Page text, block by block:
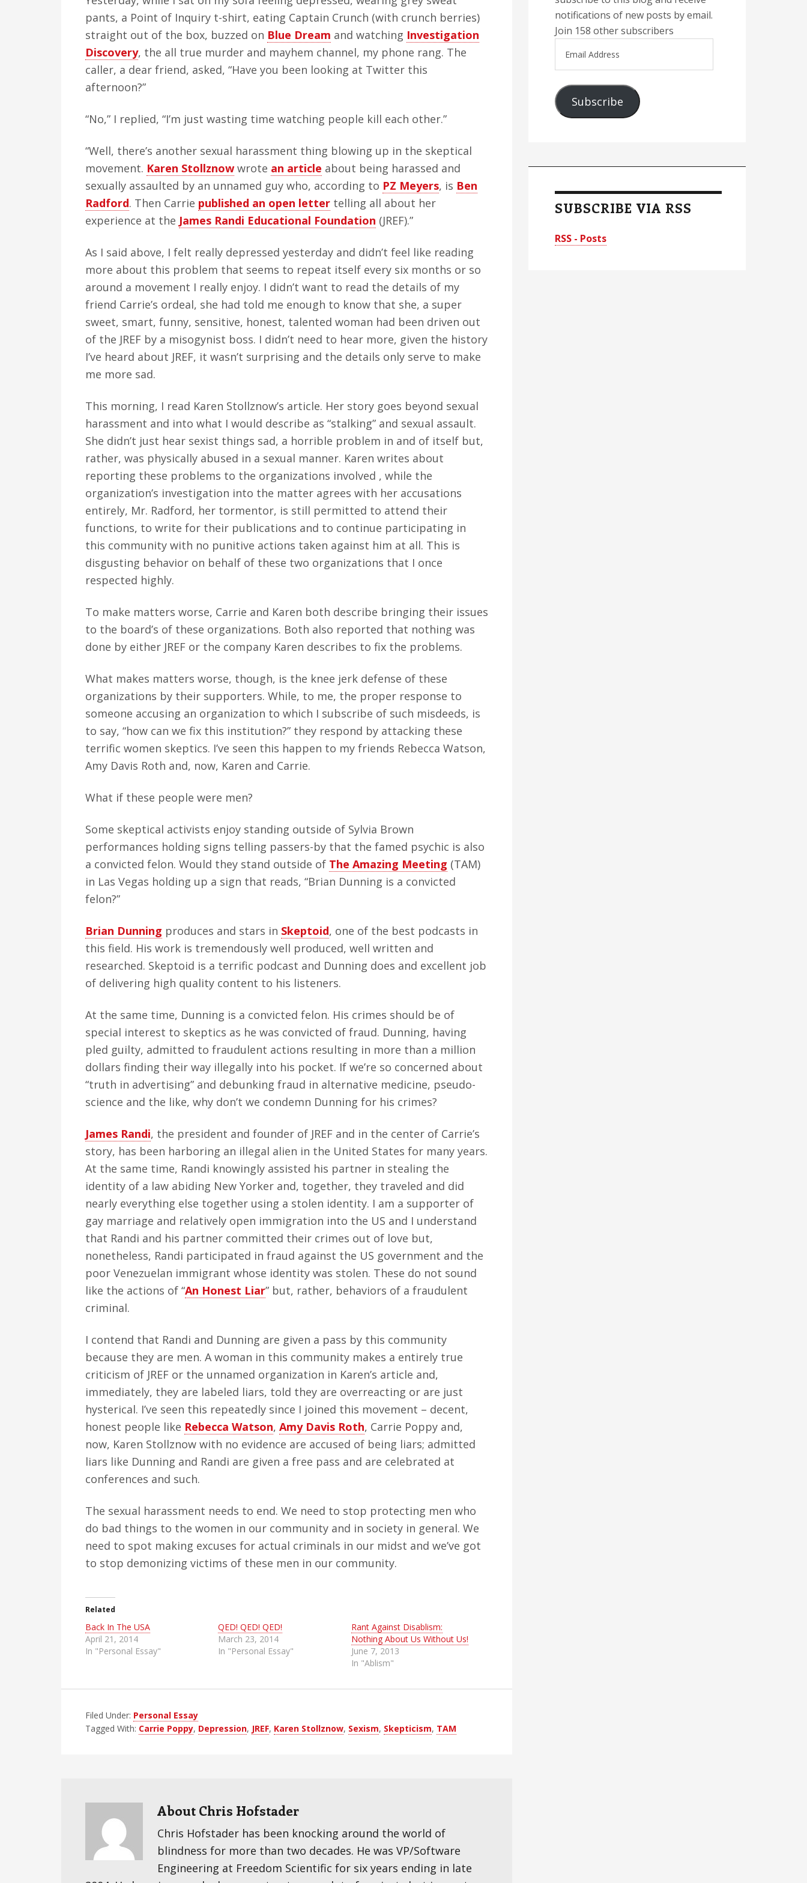
pants, a Point of Inquiry t-shirt, eating Captain Crunch (with crunch berries)
straight out of the box, buzzed on Blue Dream and watching Investigation
Discovery, the all true murder and mayhem channel, my phone rang. The
caller, a dear friend, asked, “Have you been looking at Twitter this
afternoon?”
“No,” I replied, “I’m just wasting time watching people kill each other.”
“Well, there’s another sexual harassment thing blowing up in the skeptical
movement. Karen Stollznow wrote an article about being harassed and
sexually assaulted by an unnamed guy who, according to PZ Meyers, is Ben
Radford. Then Carrie published an open letter telling all about her
experience at the James Randi Educational Foundation (JREF).”
As I said above, I felt really depressed yesterday and didn’t feel like reading
more about this problem that seems to repeat itself every six months or so
around a movement I really enjoy. I didn’t want to read the details of my
friend Carrie’s ordeal, she had told me enough to know that she, a super
sweet, smart, funny, sensitive, honest, talented woman had been driven out
of the JREF by a misogynist boss. I didn’t need to hear more, given the history
I’ve heard about JREF, it wasn’t surprising and the details only serve to make
me more sad.
This morning, I read Karen Stollznow’s article. Her story goes beyond sexual
harassment and into what I would describe as “stalking” and sexual assault.
She didn’t just hear sexist things sad, a horrible problem in and of itself but,
rather, was physically abused in a sexual manner. Karen writes about
reporting these problems to the organizations involved , while the
organization’s investigation into the matter agrees with her accusations
entirely, Mr. Radford, her tormentor, is still permitted to attend their
functions, to write for their publications and to continue participating in
this community with no punitive actions taken against him at all. This is
disgusting behavior on behalf of these two organizations that I once
respected highly.
To make matters worse, Carrie and Karen both describe bringing their issues
to the board’s of these organizations. Both also reported that nothing was
done by either JREF or the company Karen describes to fix the problems.
What makes matters worse, though, is the knee jerk defense of these
organizations by their supporters. While, to me, the proper response to
someone accusing an organization to which I subscribe of such misdeeds, is
to say, “how can we fix this institution?” they respond by attacking these
terrific women skeptics. I’ve seen this happen to my friends Rebecca Watson,
Amy Davis Roth and, now, Karen and Carrie.
What if these people were men?
Some skeptical activists enjoy standing outside of Sylvia Brown
performances holding signs telling passers-by that the famed psychic is also
a convicted felon. Would they stand outside of The Amazing Meeting (TAM)
in Las Vegas holding up a sign that reads, “Brian Dunning is a convicted
felon?”
Brian Dunning produces and stars in Skeptoid, one of the best podcasts in
this field. His work is tremendously well produced, well written and
researched. Skeptoid is a terrific podcast and Dunning does and excellent job
of delivering high quality content to his listeners.
At the same time, Dunning is a convicted felon. His crimes should be of
special interest to skeptics as he was convicted of fraud. Dunning, having
pled guilty, admitted to fraudulent actions resulting in more than a million
dollars finding their way illegally into his pocket. If we’re so concerned about
“truth in advertising” and debunking fraud in alternative medicine, pseudo-
science and the like, why don’t we condemn Dunning for his crimes?
James Randi, the president and founder of JREF and in the center of Carrie’s
story, has been harboring an illegal alien in the United States for many years.
At the same time, Randi knowingly assisted his partner in stealing the
identity of a law abiding New Yorker and, together, they traveled and did
nearly everything else together using a stolen identity. I am a supporter of
gay marriage and relatively open immigration into the US and I understand
that Randi and his partner committed their crimes out of love but,
nonetheless, Randi participated in fraud against the US government and the
poor Venezuelan immigrant whose identity was stolen. These do not sound
like the actions of “An Honest Liar” but, rather, behaviors of a fraudulent
criminal.
I contend that Randi and Dunning are given a pass by this community
because they are men. A woman in this community makes a entirely true
criticism of JREF or the unnamed organization in Karen’s article and,
immediately, they are labeled liars, told they are overreacting or are just
hysterical. I’ve seen this repeatedly since I joined this movement – decent,
honest people like Rebecca Watson, Amy Davis Roth, Carrie Poppy and,
now, Karen Stollznow with no evidence are accused of being liars; admitted
liars like Dunning and Randi are given a free pass and are celebrated at
conferences and such.
The sexual harassment needs to end. We need to stop protecting men who
do bad things to the women in our community and in society in general. We
need to spot making excuses for actual criminals in our midst and we’ve got
to stop demonizing victims of these men in our community.
Related
Back In The USA
April 21, 2014
In "Personal Essay"
QED! QED! QED!
March 23, 2014
In "Personal Essay"
Rant Against Disablism:
Nothing About Us Without Us!
June 7, 2013
In "Ablism"
Filed Under: Personal Essay
Tagged With: Carrie Poppy, Depression, JREF, Karen Stollznow, Sexism, Skepticism, TAM
About Chris Hofstader
Chris Hofstader has been knocking around the world of
blindness for more than two decades. He was VP/Software
Engineering at Freedom Scientific for six years ending in late
notifications of new posts by email.
Join 158 other subscribers
Address
Subscribe
SUBSCRIBE VIA RSS
RSS - Posts